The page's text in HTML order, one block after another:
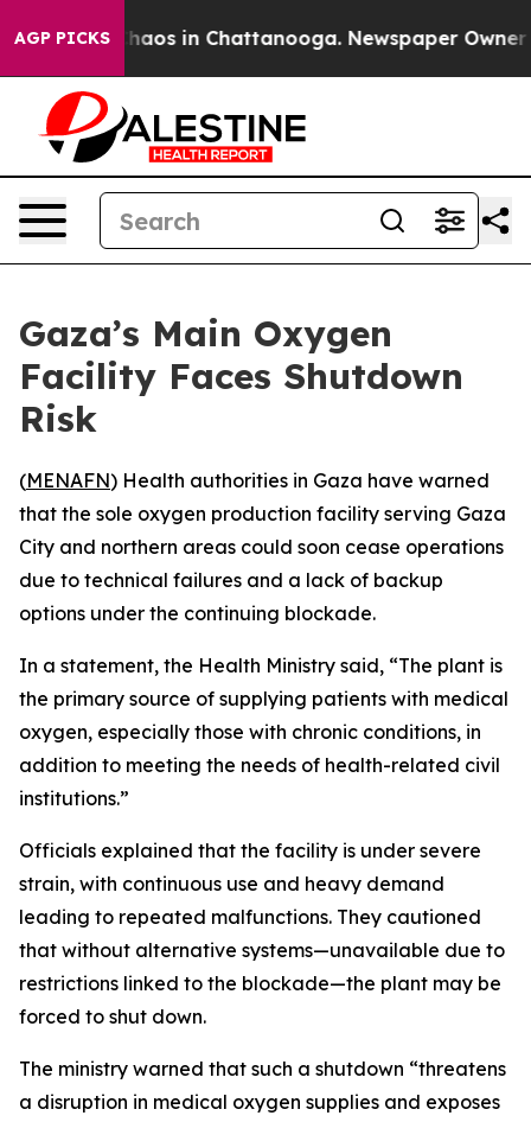
AGP PICKSChaos in Chattanooga. Newspaper Owner
Gaza’s Main Oxygen
Facility Faces Shutdown
Risk
(MENAFN) Health authorities in Gaza have warned
that the sole oxygen production facility serving Gaza
City and northern areas could soon cease operations
due to technical failures and a lack of backup
options under the continuing blockade.
In a statement, the Health Ministry said, “The plant is
the primary source of supplying patients with medical
oxygen, especially those with chronic conditions, in
addition to meeting the needs of health-related civil
institutions.”
Officials explained that the facility is under severe
strain, with continuous use and heavy demand
leading to repeated malfunctions. They cautioned
that without alternative systems—unavailable due to
restrictions linked to the blockade—the plant may be
forced to shut down.
The ministry warned that such a shutdown “threatens
a disruption in medical oxygen supplies and exposes